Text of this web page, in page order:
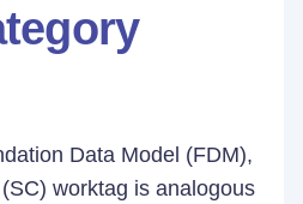
Data Model (FDM),
worktag is analogous